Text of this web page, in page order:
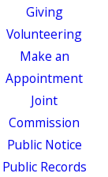
Giving
Volunteering
Make an
Appointment
Joint
Commission
Public Notice
Public Records